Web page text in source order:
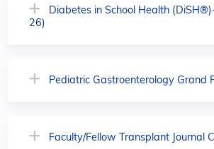
Diabetes in School Health
26)
Pediatric Gastroenterology Grand
Faculty/Fellow Transplant Journal